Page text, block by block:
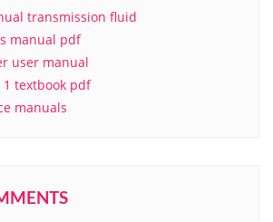
transmission fluid
manual pdf
user manual
textbook pdf
manuals